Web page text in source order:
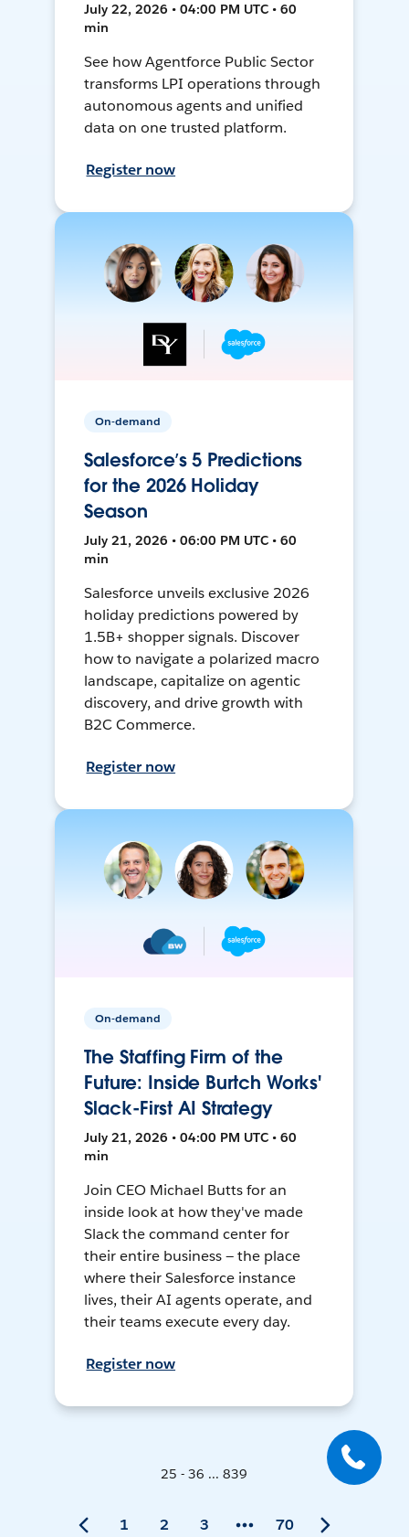
July 22, 2026 • 04:00 PM UTC • 60
min
See how Agentforce Public Sector
transforms LPI operations through
autonomous agents and unified
data on one trusted platform.
Register now
On-demand
Salesforce’s 5 Predictions
for the 2026 Holiday
Season
July 21, 2026 • 06:00 PM UTC • 60
min
Salesforce unveils exclusive 2026
holiday predictions powered by
1.5B+ shopper signals. Discover
how to navigate a polarized macro
landscape, capitalize on agentic
discovery, and drive growth with
B2C Commerce.
Register now
On-demand
The Staffing Firm of the
Future: Inside Burtch Works'
Slack-First AI Strategy
July 21, 2026 • 04:00 PM UTC • 60
min
Join CEO Michael Butts for an
inside look at how they've made
Slack the command center for
their entire business — the place
where their Salesforce instance
lives, their AI agents operate, and
their teams execute every day.
Register now
25 - 36 ... 839
1 2 3 70